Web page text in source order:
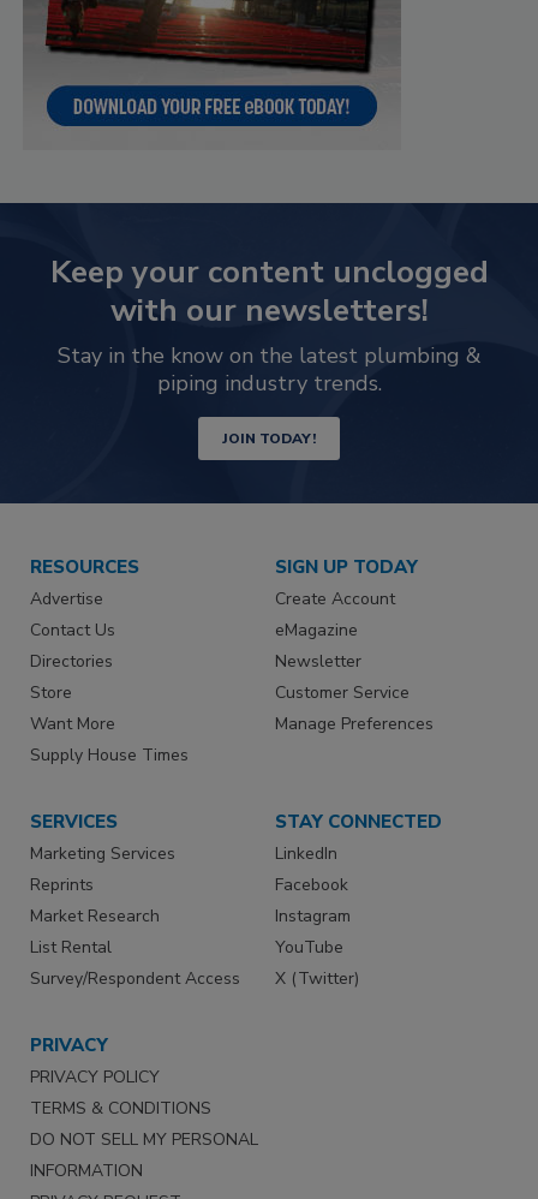
Keep your content unclogged
with our newsletters!
Stay in the know on the latest plumbing &
piping industry trends.
JOIN TODAY!
RESOURCES
Advertise
Contact Us
Directories
Store
Want More
Supply House Times
SIGN UP TODAY
Create Account
eMagazine
Newsletter
Customer Service
Manage Preferences
SERVICES
Marketing Services
Reprints
Market Research
List Rental
Survey/Respondent Access
STAY CONNECTED
LinkedIn
Facebook
Instagram
YouTube
X (Twitter)
PRIVACY
PRIVACY POLICY
TERMS & CONDITIONS
DO NOT SELL MY PERSONAL
INFORMATION